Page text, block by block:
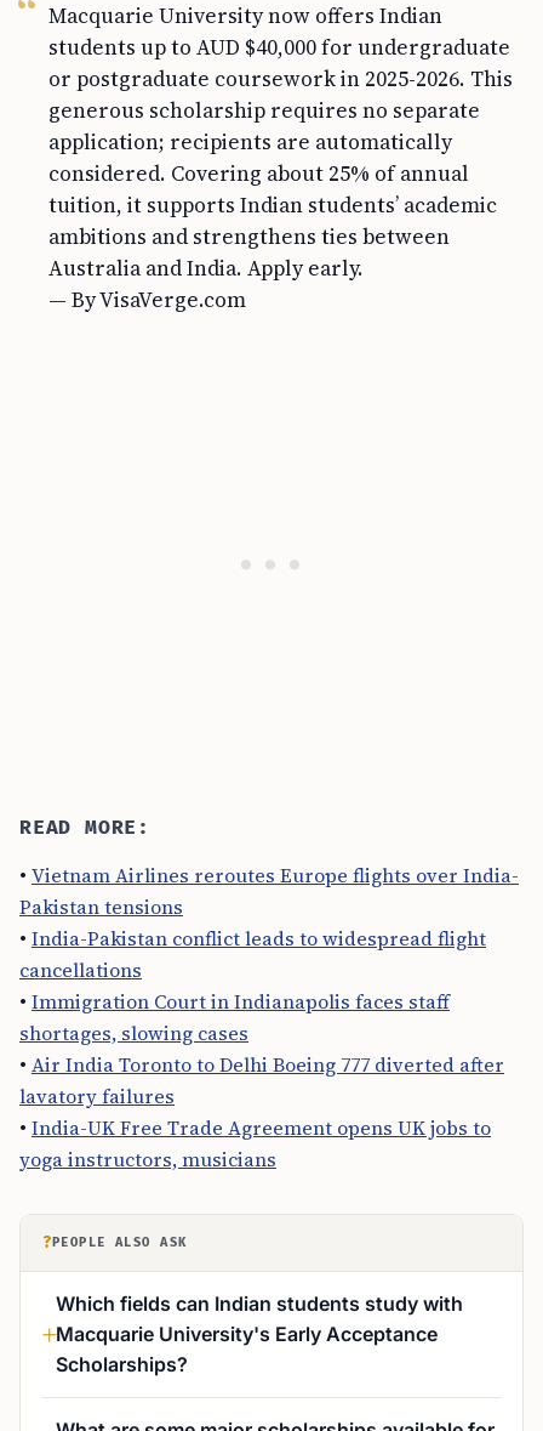
Macquarie University now offers Indian
students up to AUD $40,000 for undergraduate
or postgraduate coursework in 2025-2026. This
generous scholarship requires no separate
application; recipients are automatically
considered. Covering about 25% of annual
tuition, it supports Indian students’ academic
ambitions and strengthens ties between
Australia and India. Apply early.
— By VisaVerge.com
READ MORE:
• Vietnam Airlines reroutes Europe flights over India-
Pakistan tensions
• India-Pakistan conflict leads to widespread flight
cancellations
• Immigration Court in Indianapolis faces staff
shortages, slowing cases
• Air India Toronto to Delhi Boeing 777 diverted after
lavatory failures
• India-UK Free Trade Agreement opens UK jobs to
yoga instructors, musicians
? PEOPLE ALSO ASK
Which fields can Indian students study with
Macquarie University's Early Acceptance
Scholarships?